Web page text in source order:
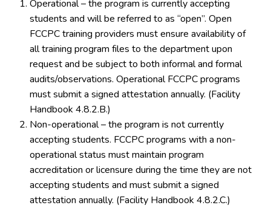
Operational – the program is currently accepting
students and will be referred to as “open”. Open
FCCPC training providers must ensure availability of
all training program files to the department upon
request and be subject to both informal and formal
audits/observations. Operational FCCPC programs
must submit a signed attestation annually. (Facility
Handbook 4.8.2.B.)
Non-operational – the program is not currently
accepting students. FCCPC programs with a non-
operational status must maintain program
accreditation or licensure during the time they are not
accepting students and must submit a signed
attestation annually. (Facility Handbook 4.8.2.C.)